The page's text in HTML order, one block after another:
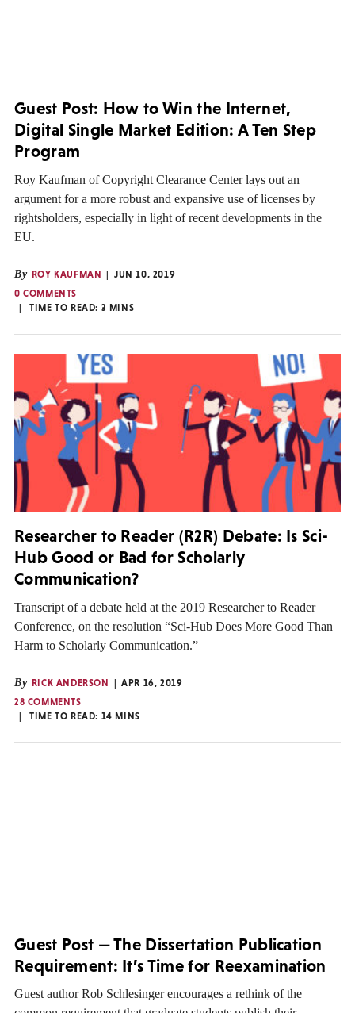
Guest Post: How to Win the Internet,
Digital Single Market Edition: A Ten Step
Program
Roy Kaufman of Copyright Clearance Center lays out an
argument for a more robust and expansive use of licenses by
rightsholders, especially in light of recent developments in the
EU.
By ROY KAUFMAN
JUN 10, 2019
0 COMMENTS
TIME TO READ: 3 MINS
Researcher to Reader (R2R) Debate: Is Sci-
Hub Good or Bad for Scholarly
Communication?
Transcript of a debate held at the 2019 Researcher to Reader
Conference, on the resolution “Sci-Hub Does More Good Than
Harm to Scholarly Communication.”
By RICK ANDERSON
APR 16, 2019
28 COMMENTS
TIME TO READ: 14 MINS
Guest Post — The Dissertation Publication
Requirement: It’s Time for Reexamination
Guest author Rob Schlesinger encourages a rethink of the